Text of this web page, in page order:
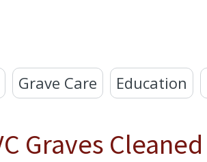
Grave Care Education
Graves Cleaned